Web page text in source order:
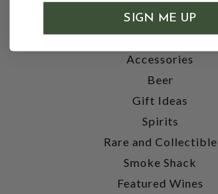
SHOP
Wine
Accessories
Beer
Gift Ideas
Spirits
Rare and Collectible
Smoke Shack
Featured Wines
SIGN ME UP